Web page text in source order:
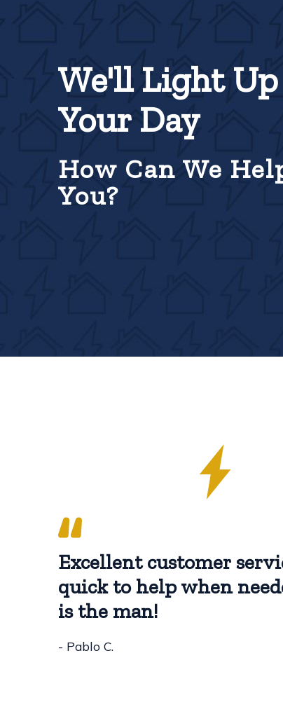
We'll Light Up
Your Day
How Can We
You?
Excellent customer
quick to help when
is the man!
- Pablo C.